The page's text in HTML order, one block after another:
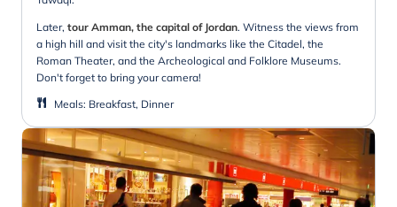
Later, tour Amman, the capital of Jordan. Witness the views from
a high hill and visit the city's landmarks like the Citadel, the
Roman Theater, and the Archeological and Folklore Museums.
Don't forget to bring your camera!
Meals: Breakfast, Dinner